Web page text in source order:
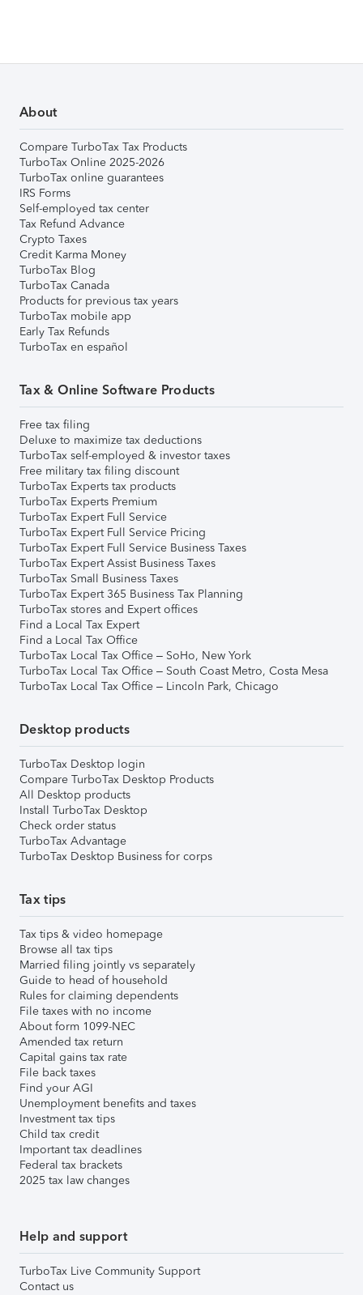
About
Compare TurboTax Tax Products
TurboTax Online 2025-2026
TurboTax online guarantees
IRS Forms
Self-employed tax center
Tax Refund Advance
Crypto Taxes
Credit Karma Money
TurboTax Blog
TurboTax Canada
Products for previous tax years
TurboTax mobile app
Early Tax Refunds
TurboTax en español
Tax & Online Software Products
Free tax filing
Deluxe to maximize tax deductions
TurboTax self-employed & investor taxes
Free military tax filing discount
TurboTax Experts tax products
TurboTax Experts Premium
TurboTax Expert Full Service
TurboTax Expert Full Service Pricing
TurboTax Expert Full Service Business Taxes
TurboTax Expert Assist Business Taxes
TurboTax Small Business Taxes
TurboTax Expert 365 Business Tax Planning
TurboTax stores and Expert offices
Find a Local Tax Expert
Find a Local Tax Office
TurboTax Local Tax Office – SoHo, New York
TurboTax Local Tax Office – South Coast Metro, Costa Mesa
TurboTax Local Tax Office – Lincoln Park, Chicago
Desktop products
TurboTax Desktop login
Compare TurboTax Desktop Products
All Desktop products
Install TurboTax Desktop
Check order status
TurboTax Advantage
TurboTax Desktop Business for corps
Tax tips
Tax tips & video homepage
Browse all tax tips
Married filing jointly vs separately
Guide to head of household
Rules for claiming dependents
File taxes with no income
About form 1099-NEC
Amended tax return
Capital gains tax rate
File back taxes
Find your AGI
Unemployment benefits and taxes
Investment tax tips
Child tax credit
Important tax deadlines
Federal tax brackets
2025 tax law changes
Help and support
TurboTax Live Community Support
Contact us